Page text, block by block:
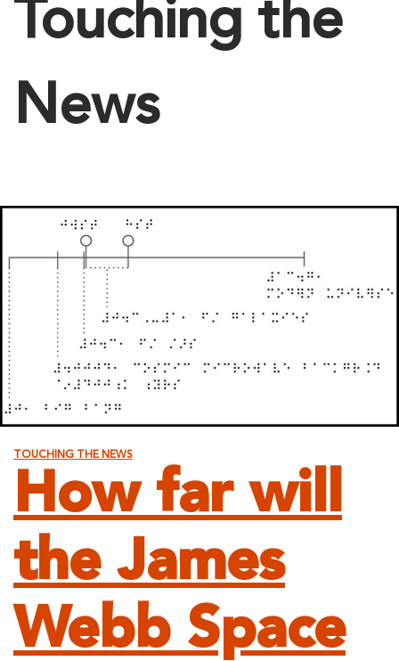
Touching the
News
TOUCHING THE NEWS
How far will
the James
Webb Space